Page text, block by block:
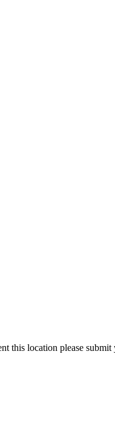
this location please